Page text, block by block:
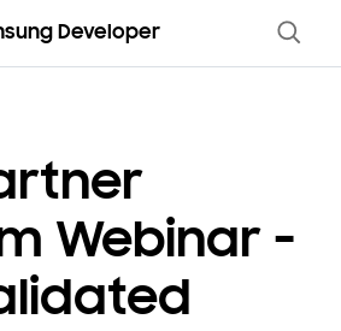
Developer
Webinar -